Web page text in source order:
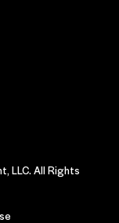
LLC. All Rights